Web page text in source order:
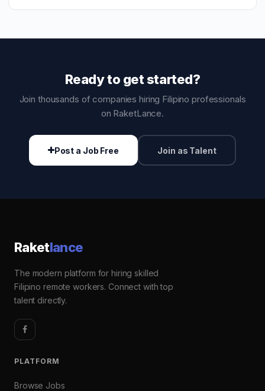
Ready to get started?
Join thousands of companies hiring Filipino professionals
on RaketLance.
Post a Job Free Join as Talent
Raketlance
The modern platform for hiring skilled
Filipino remote workers. Connect with top
talent directly.
PLATFORM
Browse Jobs